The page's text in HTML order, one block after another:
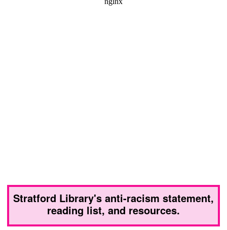
Stratford Library's anti-racism statement,
reading list, and resources.